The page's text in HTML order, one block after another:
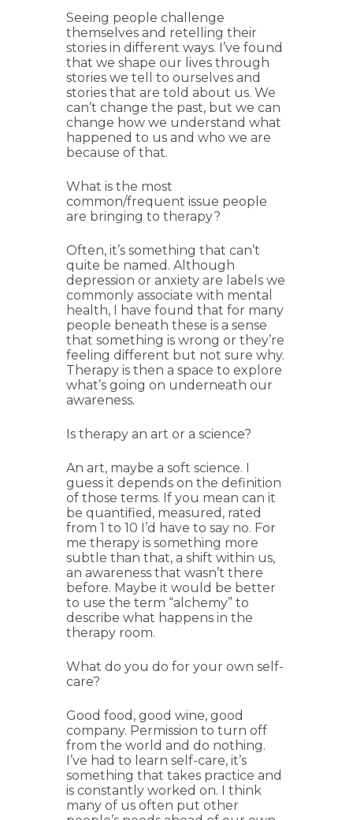
Seeing people challenge
themselves and retelling their
stories in different ways. I’ve found
that we shape our lives through
stories we tell to ourselves and
stories that are told about us. We
can’t change the past, but we can
change how we understand what
happened to us and who we are
because of that.
What is the most
common/frequent issue people
are bringing to therapy?
Often, it’s something that can’t
quite be named. Although
depression or anxiety are labels we
commonly associate with mental
health, I have found that for many
people beneath these is a sense
that something is wrong or they’re
feeling different but not sure why.
Therapy is then a space to explore
what’s going on underneath our
awareness.
Is therapy an art or a science?
An art, maybe a soft science. I
guess it depends on the definition
of those terms. If you mean can it
be quantified, measured, rated
from 1 to 10 I’d have to say no. For
me therapy is something more
subtle than that, a shift within us,
an awareness that wasn’t there
before. Maybe it would be better
to use the term “alchemy” to
describe what happens in the
therapy room.
What do you do for your own self-
care?
Good food, good wine, good
company. Permission to turn off
from the world and do nothing.
I’ve had to learn self-care, it’s
something that takes practice and
is constantly worked on. I think
many of us often put other